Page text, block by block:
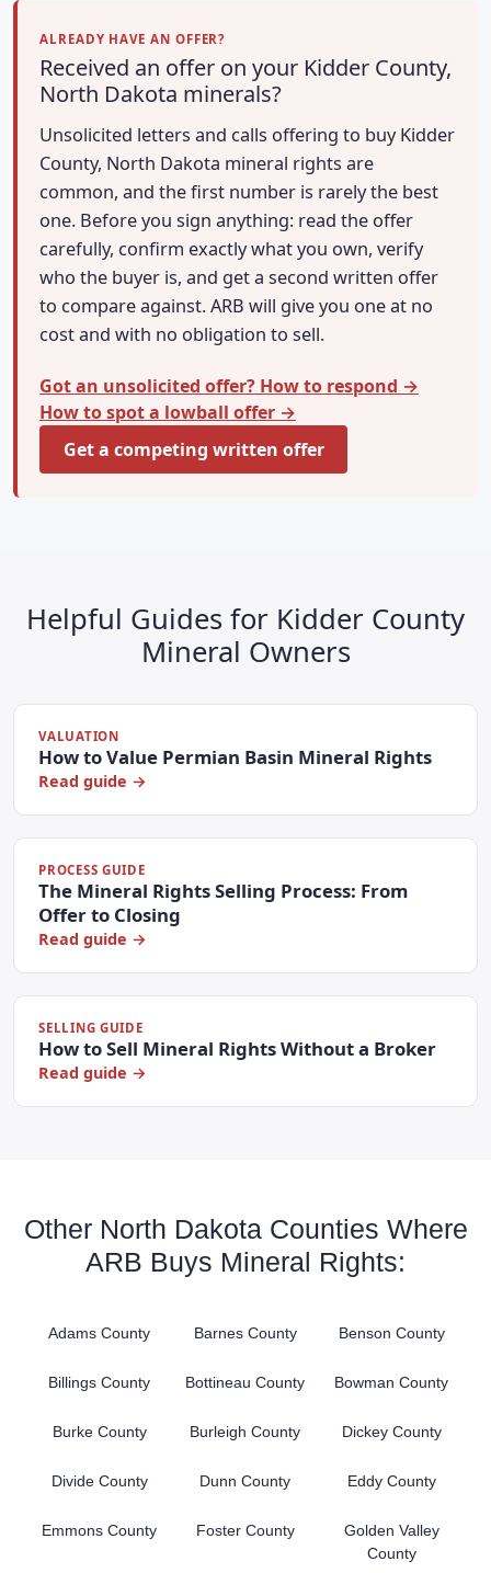
ALREADY HAVE AN OFFER?
Received an offer on your Kidder County,
North Dakota minerals?
Unsolicited letters and calls offering to buy Kidder
County, North Dakota mineral rights are
common, and the first number is rarely the best
one. Before you sign anything: read the offer
carefully, confirm exactly what you own, verify
who the buyer is, and get a second written offer
to compare against. ARB will give you one at no
cost and with no obligation to sell.
Got an unsolicited offer? How to respond →
How to spot a lowball offer →
Get a competing written offer
Helpful Guides for Kidder County
Mineral Owners
VALUATION
How to Value Permian Basin Mineral Rights
Read guide →
PROCESS GUIDE
The Mineral Rights Selling Process: From
Offer to Closing
Read guide →
SELLING GUIDE
How to Sell Mineral Rights Without a Broker
Read guide →
Other North Dakota Counties Where
ARB Buys Mineral Rights:
Adams County Barnes County Benson County
Billings County Bottineau County Bowman County
Burke County Burleigh County Dickey County
Divide County Dunn County Eddy County
Emmons County Foster County
Golden Valley
County